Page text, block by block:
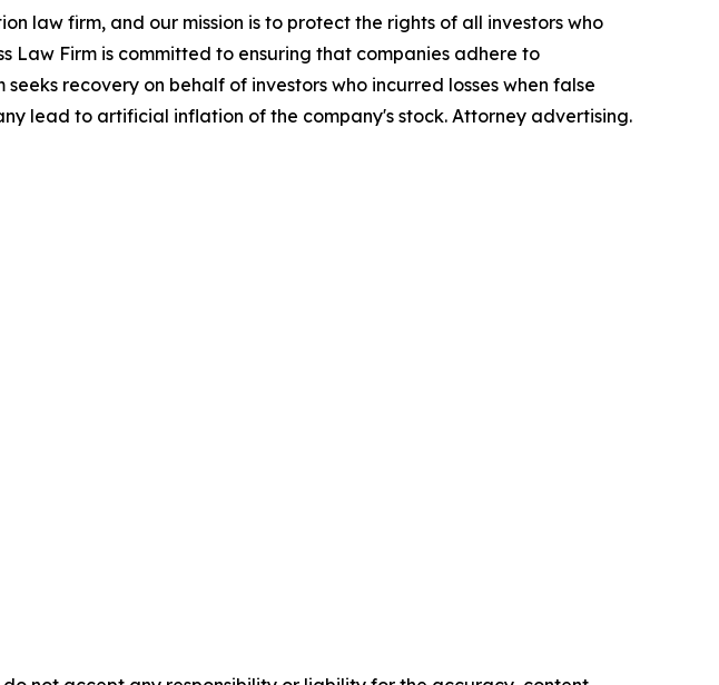
law firm, and our mission is to protect the rights of all investors who
Law Firm is committed to ensuring that companies adhere to
recovery on behalf of investors who incurred losses when false
lead to artificial inflation of the company's stock. Attorney advertising.